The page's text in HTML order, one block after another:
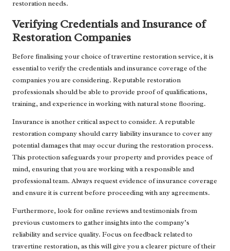
restoration needs.
Verifying Credentials and Insurance of
Restoration Companies
Before finalising your choice of travertine restoration service, it is
essential to verify the credentials and insurance coverage of the
companies you are considering. Reputable restoration
professionals should be able to provide proof of qualifications,
training, and experience in working with natural stone flooring.
Insurance is another critical aspect to consider. A reputable
restoration company should carry liability insurance to cover any
potential damages that may occur during the restoration process.
This protection safeguards your property and provides peace of
mind, ensuring that you are working with a responsible and
professional team. Always request evidence of insurance coverage
and ensure it is current before proceeding with any agreements.
Furthermore, look for online reviews and testimonials from
previous customers to gather insights into the company’s
reliability and service quality. Focus on feedback related to
travertine restoration, as this will give you a clearer picture of their